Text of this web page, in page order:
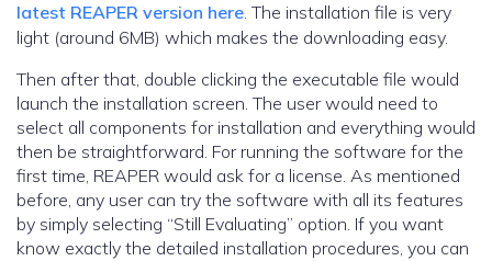
latest REAPER version here. The installation file is very
light (around 6MB) which makes the downloading easy.
Then after that, double clicking the executable file would
launch the installation screen. The user would need to
select all components for installation and everything would
then be straightforward. For running the software for the
first time, REAPER would ask for a license. As mentioned
before, any user can try the software with all its features
by simply selecting “Still Evaluating” option. If you want
know exactly the detailed installation procedures, you can